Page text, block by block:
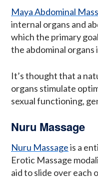
Maya Abdominal
internal organs and
which the primary
the abdominal
It’s thought that a
organs stimulate
sexual functioning,
Nuru Massage
Nuru Massageis a
Erotic Massage
aid to slide over each